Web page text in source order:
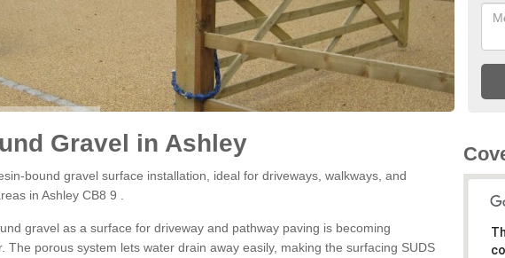
Gravel in Ashley
bound gravel surface installation, ideal for driveways, walkways, and
in Ashley CB8 9 .
gravel as a surface for driveway and pathway paving is becoming
The porous system lets water drain away easily, making the surfacing SUDS